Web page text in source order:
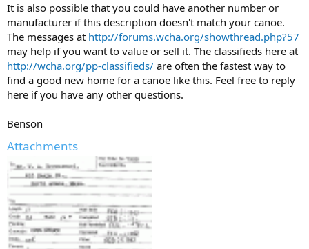
It is also possible that you could have another number or
manufacturer if this description doesn't match your canoe.
The messages at http://forums.wcha.org/showthread.php?57
may help if you want to value or sell it. The classifieds here at
http://wcha.org/pp-classifieds/ are often the fastest way to
find a good new home for a canoe like this. Feel free to reply
here if you have any other questions.
Benson
Attachments